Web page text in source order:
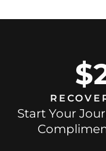
Start Your